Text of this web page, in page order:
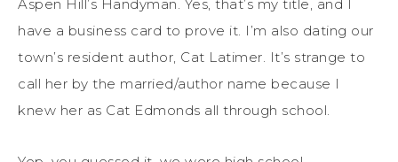
Aspen Hill’s Handyman. Yes, that’s my title, and I
have a business card to prove it. I’m also dating our
town’s resident author, Cat Latimer. It’s strange to
call her by the married/author name because I
knew her as Cat Edmonds all through school.